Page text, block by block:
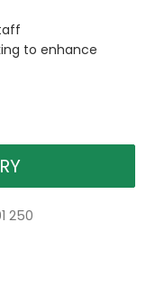
to enhance
250